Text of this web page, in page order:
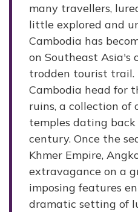
many travellers,
little explored and
Cambodia has
on Southeast Asia's
trodden tourist trail.
Cambodia head for
ruins, a collection of
temples dating
century. Once the
Khmer Empire,
extravagance on a
imposing features
dramatic setting of